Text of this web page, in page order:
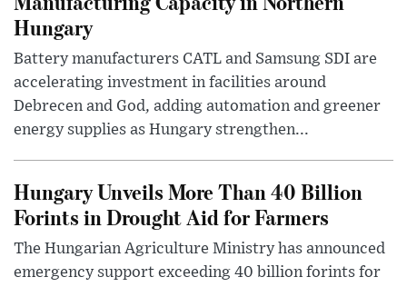
Hungary
Battery manufacturers CATL and Samsung SDI are
accelerating investment in facilities around
Debrecen and God, adding automation and greener
energy supplies as Hungary strengthen...
Hungary Unveils More Than 40 Billion
Forints in Drought Aid for Farmers
The Hungarian Agriculture Ministry has announced
emergency support exceeding 40 billion forints for